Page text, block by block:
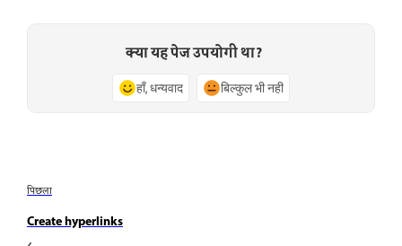
क्या यह पेज उपयोगी था?
हाँ, धन्यवाद बिल्कुल भी नहीं
पिछला
Create hyperlinks